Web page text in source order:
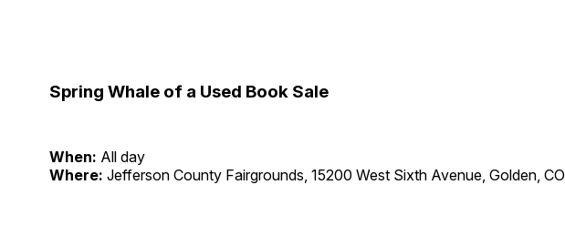
Spring Whale of a Used Book Sale
When: All day
Where: Jefferson County Fairgrounds, 15200 West Sixth Avenue, Golden, CO